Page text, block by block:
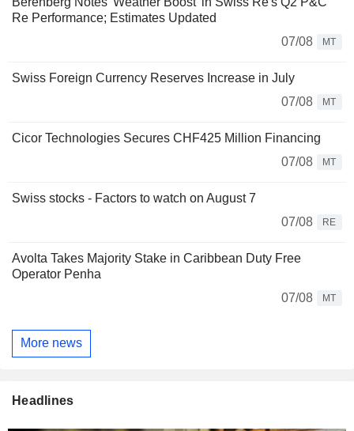
Re Performance; Estimates Updated
07/08
MT
Swiss Foreign Currency Reserves Increase in July
07/08
MT
Cicor Technologies Secures CHF425 Million Financing
07/08
MT
Swiss stocks - Factors to watch on August 7
07/08
RE
Avolta Takes Majority Stake in Caribbean Duty Free
Operator Penha
07/08
MT
More news
Headlines